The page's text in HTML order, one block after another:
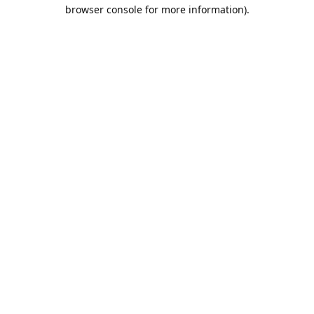
browser console for more information).